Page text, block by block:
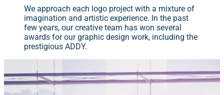
We approach each logo project with a mixture of
imagination and artistic experience. In the past
few years, our creative team has won several
awards for our graphic design work, including the
prestigious ADDY.